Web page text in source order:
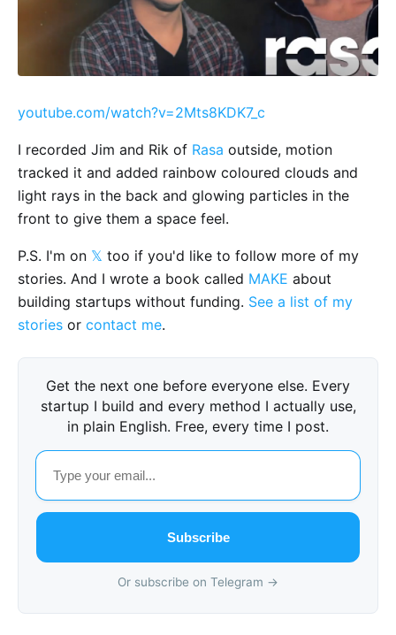
youtube.com/watch?v=2Mts8KDK7_c
I recorded Jim and Rik of Rasa outside, motion
tracked it and added rainbow coloured clouds and
light rays in the back and glowing particles in the
front to give them a space feel.
P.S. I'm on 𝕏 too if you'd like to follow more of my
stories. And I wrote a book called MAKE about
building startups without funding. See a list of my
stories or contact me.
Get the next one before everyone else. Every
startup I build and every method I actually use,
in plain English. Free, every time I post.
Subscribe
Or subscribe on Telegram →